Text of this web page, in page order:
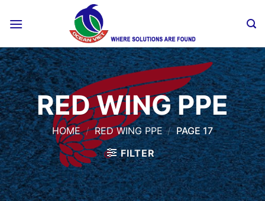
RED WING PPE
HOME / RED WING PPE / PAGE 17
FILTER